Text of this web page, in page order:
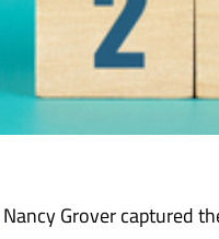
Nancy Grover captured